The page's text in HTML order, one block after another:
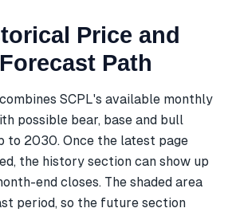
Price and
Path
SCPL's available monthly
possible bear, base and bull
to 2030. Once the latest page
the history section can show up
end closes. The shaded area
period, so the future section